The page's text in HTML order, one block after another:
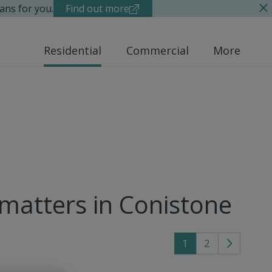
for you. Find out more
Residential Commercial More
in Conistone
1 2
Go